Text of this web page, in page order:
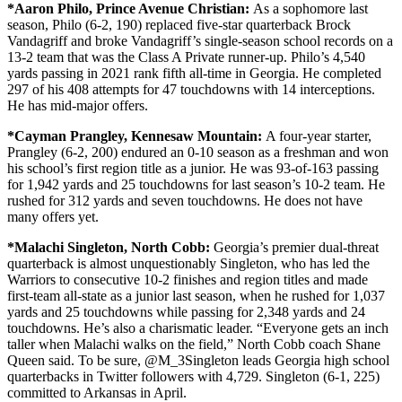
*Aaron Philo, Prince Avenue Christian: As a sophomore last
season, Philo (6-2, 190) replaced five-star quarterback Brock
Vandagriff and broke Vandagriff’s single-season school records on a
13-2 team that was the Class A Private runner-up. Philo’s 4,540
yards passing in 2021 rank fifth all-time in Georgia. He completed
297 of his 408 attempts for 47 touchdowns with 14 interceptions.
He has mid-major offers.
*Cayman Prangley, Kennesaw Mountain: A four-year starter,
Prangley (6-2, 200) endured an 0-10 season as a freshman and won
his school’s first region title as a junior. He was 93-of-163 passing
for 1,942 yards and 25 touchdowns for last season’s 10-2 team. He
rushed for 312 yards and seven touchdowns. He does not have
many offers yet.
*Malachi Singleton, North Cobb: Georgia’s premier dual-threat
quarterback is almost unquestionably Singleton, who has led the
Warriors to consecutive 10-2 finishes and region titles and made
first-team all-state as a junior last season, when he rushed for 1,037
yards and 25 touchdowns while passing for 2,348 yards and 24
touchdowns. He’s also a charismatic leader. “Everyone gets an inch
taller when Malachi walks on the field,” North Cobb coach Shane
Queen said. To be sure, @M_3Singleton leads Georgia high school
quarterbacks in Twitter followers with 4,729. Singleton (6-1, 225)
committed to Arkansas in April.